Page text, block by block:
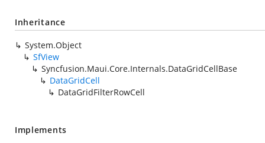
Inheritance
System.Object
SfView
Syncfusion.Maui.Core.Internals.DataGridCellBase
DataGridCell
DataGridFilterRowCell
Implements